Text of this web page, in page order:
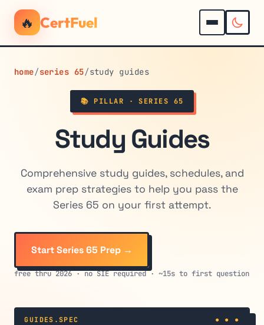
🔥 CertFuel
home/series 65/study guides
📚 PILLAR · SERIES 65
Study Guides
Comprehensive study guides, schedules, and
exam prep strategies to help you pass the
Series 65 on your first attempt.
Start Series 65 Prep →
free thru 2026 · no SIE required · ~15s to first question
GUIDES.SPEC ● ● ●